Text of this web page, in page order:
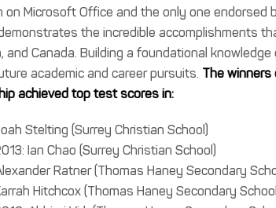
Microsoft Office and the only one endorsed
the incredible accomplishments
and Canada. Building a foundational
academic and career pursuits. The
achieved top test scores in:
Stelting (Surrey Christian School)
Ian Chao (Surrey Christian School)
Ratner (Thomas Haney Secondary
Hitchcox (Thomas Haney Secondary